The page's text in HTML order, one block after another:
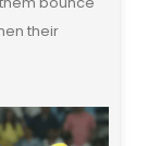
their